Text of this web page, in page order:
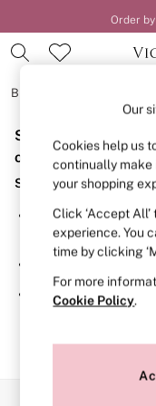
Order
BRAS
BRAS
New In
2 Bras for
Bestsellers
Bridal Shop
Matching
Bra Fit
Gift Cards
Balcony
Bralettes
Demi
Post
Sorry, the category
or no longer exists.
Suggestions:
Search for the item
search bar above.
Browse the
If you know the
searching for it above.
Our
Cookies help us
continually make
your shopping
Click ‘Accept
experience. You
time by clicking
For more
Cookie Policy.